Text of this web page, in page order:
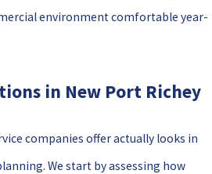
environment comfortable year-
in New Port Richey
companies offer actually looks in
We start by assessing how